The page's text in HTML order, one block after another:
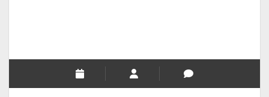
INTERVIEWS / BLOG INTRO